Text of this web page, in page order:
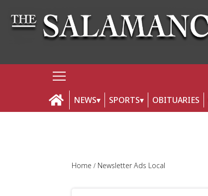
NEWS SPORTS OBITUARIES
Home Newsletter Ads Local